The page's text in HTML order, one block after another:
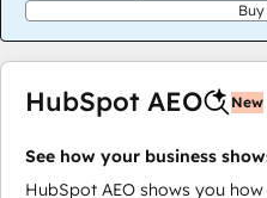
HubSpot AEO New
See how your business
HubSpot AEO shows you